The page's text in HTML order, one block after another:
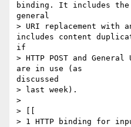
binding. It includes the
general
> URI replacement with
includes content
if
> HTTP POST and
are in use (as
discussed
> last week).
>
> [[
> 1 HTTP binding for